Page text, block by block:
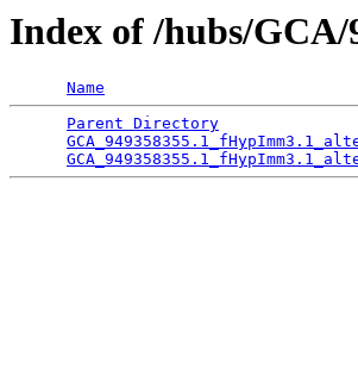
Index of /hubs/GCA/
Name
Parent Directory